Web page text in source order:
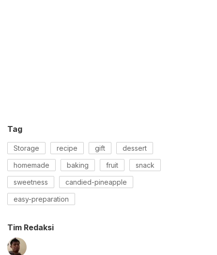
Tag
Storage recipe gift dessert
homemade baking fruit snack
sweetness candied-pineapple
easy-preparation
Tim Redaksi